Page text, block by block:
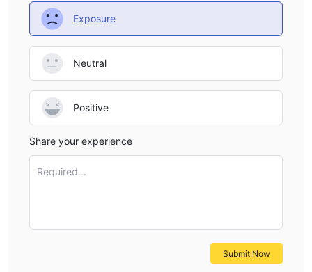
Exposure
Neutral
Positive
Share your experience
Required...
Submit Now